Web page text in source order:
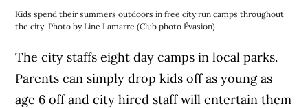
Kids spend their summers outdoors in free city run camps throughout
the city. Photo by Line Lamarre (Club photo Évasion)
The city staffs eight day camps in local parks.
Parents can simply drop kids off as young as
age 6 off and city hired staff will entertain them